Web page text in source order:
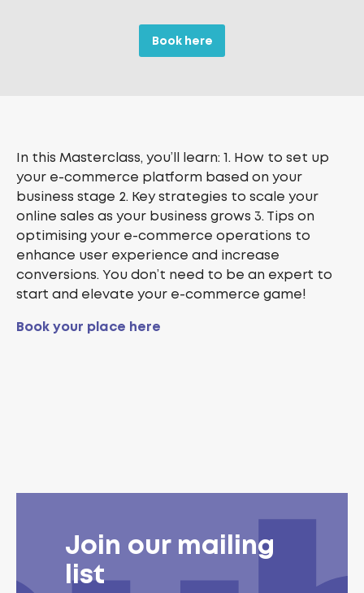
Book here
In this Masterclass, you’ll learn: 1. How to set up
your e-commerce platform based on your
business stage 2. Key strategies to scale your
online sales as your business grows 3. Tips on
optimising your e-commerce operations to
enhance user experience and increase
conversions. You don’t need to be an expert to
start and elevate your e-commerce game!
Book your place here
Join our mailing
list